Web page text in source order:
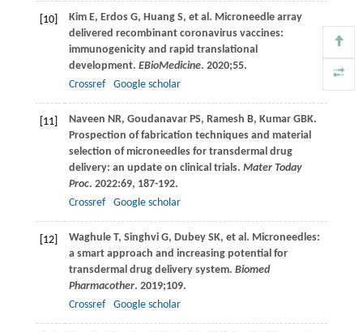
[10] Kim E, Erdos G, Huang S, et al. Microneedle array
delivered recombinant coronavirus vaccines:
immunogenicity and rapid translational
development. EBioMedicine. 2020;55.
Crossref
Google scholar
[11] Naveen NR, Goudanavar PS, Ramesh B, Kumar GBK.
Prospection of fabrication techniques and material
selection of microneedles for transdermal drug
delivery: an update on clinical trials. Mater Today
Proc. 2022:69, 187-192.
Crossref
Google scholar
[12] Waghule T, Singhvi G, Dubey SK, et al. Microneedles:
a smart approach and increasing potential for
transdermal drug delivery system. Biomed
Pharmacother. 2019;109.
Crossref
Google scholar